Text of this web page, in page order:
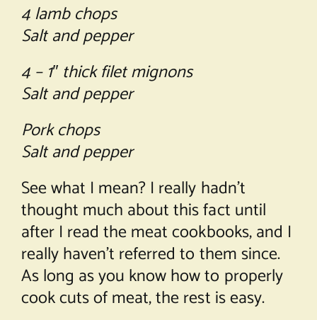
4 lamb chops
Salt and pepper
4 – 1″ thick filet mignons
Salt and pepper
Pork chops
Salt and pepper
See what I mean? I really hadn’t
thought much about this fact until
after I read the meat cookbooks, and I
really haven’t referred to them since.
As long as you know how to properly
cook cuts of meat, the rest is easy.